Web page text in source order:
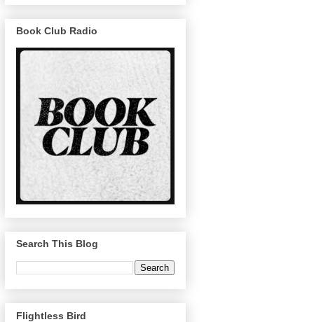
Book Club Radio
Search This Blog
Flightless Bird